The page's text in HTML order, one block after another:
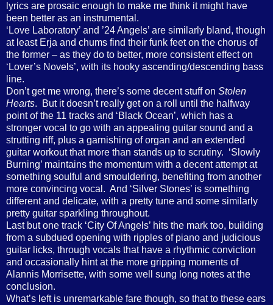
lyrics are prosaic enough to make me think it might have
been better as an instrumental.
‘Love Laboratory’ and ’24 Angels’ are similarly bland, though
at least Erja and chums find their funk feet on the chorus of
the former – as they do to better, more consistent effect on
‘Lover’s Novels’, with its hooky ascending/descending bass
line.
Don’t get me wrong, there’s some decent stuff on Stolen
Hearts.
But it doesn’t really get on a roll until the halfway
point of the 11 tracks and ‘Black Ocean’, which has a
stronger vocal to go with an appealing guitar sound and a
strutting riff, plus a garnishing of organ and an extended
guitar workout that more than stands up to scrutiny. ‘Slowly
Burning’ maintains the momentum with a decent attempt at
something soulful and smouldering, benefiting from another
more convincing vocal. And ‘Silver Stones’ is something
different and delicate, with a pretty tune and some similarly
pretty guitar sparkling throughout.
Last but one track ‘City Of Angels’ hits the mark too, building
from a subdued opening with ripples of piano and judicious
guitar licks, through vocals that have a rhythmic conviction
and occasionally hint at the more gripping moments of
Alannis Morrisette, with some well sung long notes at the
conclusion.
What’s left is unremarkable fare though, so that to these ears